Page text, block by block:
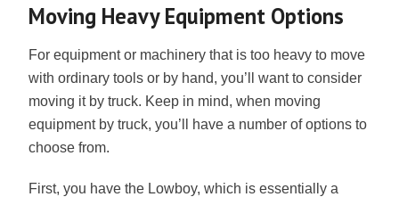
Moving Heavy Equipment Options
For equipment or machinery that is too heavy to move
with ordinary tools or by hand, you’ll want to consider
moving it by truck. Keep in mind, when moving
equipment by truck, you’ll have a number of options to
choose from.
First, you have the Lowboy, which is essentially a